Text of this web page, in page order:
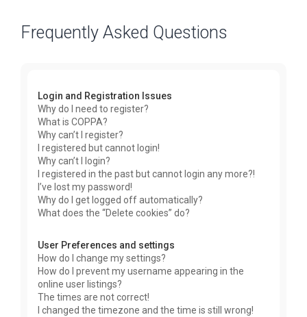
Frequently Asked Questions
Login and Registration Issues
Why do I need to register?
What is COPPA?
Why can’t I register?
I registered but cannot login!
Why can’t I login?
I registered in the past but cannot login any more?!
I’ve lost my password!
Why do I get logged off automatically?
What does the “Delete cookies” do?
User Preferences and settings
How do I change my settings?
How do I prevent my username appearing in the
online user listings?
The times are not correct!
I changed the timezone and the time is still wrong!